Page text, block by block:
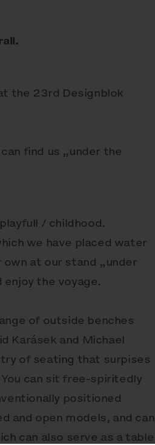
the 23rd Designblok
find us „under the
/ childhood.
we have placed water
own at our stand „under
the voyage.
of outside benches
Karásek and Michael
of seating that surpises
can sit free-spiritedly
positioned
and open models, and can
can also serve as a table